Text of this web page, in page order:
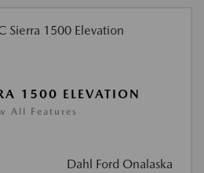
1500 ELEVATION
All Features
Dahl Ford Onalaska